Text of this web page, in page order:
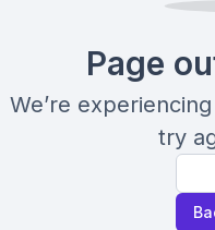
Page
We’re
try